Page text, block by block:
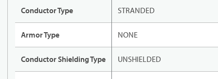
Conductor Type STRANDED
Armor Type NONE
Conductor Shielding Type UNSHIELDED